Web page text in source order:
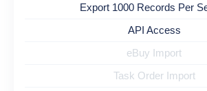
Export 1000 Records Per
API Access
eBuy Import
Task Order Import